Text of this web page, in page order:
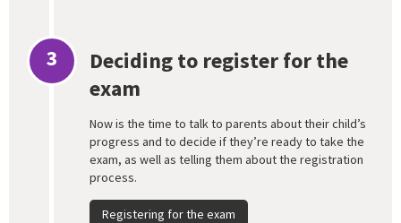
3
Deciding to register for the
exam
Now is the time to talk to parents about their child’s
progress and to decide if they’re ready to take the
exam, as well as telling them about the registration
process.
Registering for the exam